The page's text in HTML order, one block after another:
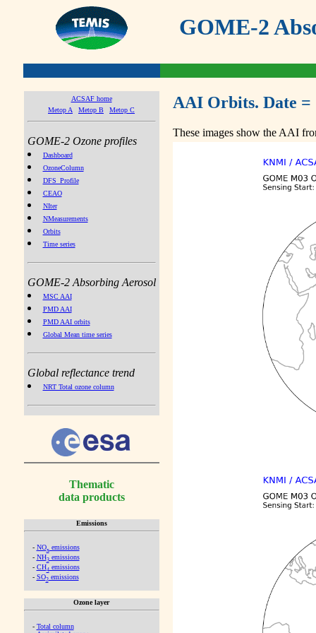
GOME-2
ACSAF home
Metop A
Metop B Metop C
GOME-2 Ozone profiles
Dashboard
OzoneColumn
DFS_Profile
CEAO
NIter
NMeasurements
Orbits
Time series
GOME-2 Absorbing Aerosol
MSC AAI
PMD AAI
PMD AAI orbits
Global Mean time series
Global reflectance trend
NRT Total ozone column
Thematic
data products
Emissions
- NOx emissions
- NH3emissions
- CH4emissions
- SO2emissions
Ozone layer
- Total column
AAI Orbits. Date =
These images show the AAI